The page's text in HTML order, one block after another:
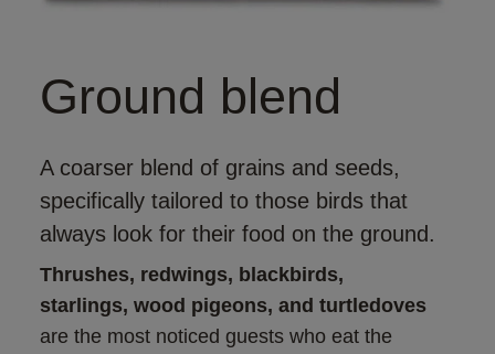
Ground blend
A coarser blend of grains and seeds,
specifically tailored to those birds that
always look for their food on the ground.
Thrushes, redwings, blackbirds,
starlings, wood pigeons, and turtledoves
are the most noticed guests who eat the